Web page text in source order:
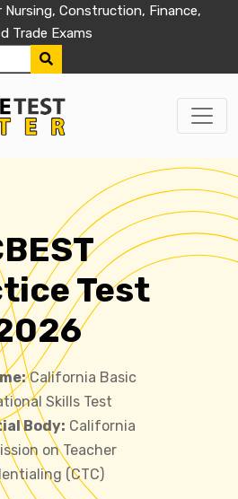
Construction, Finance,
Trade Exams
Test
California Basic
Skills Test
Body: California
on Teacher
(CTC)